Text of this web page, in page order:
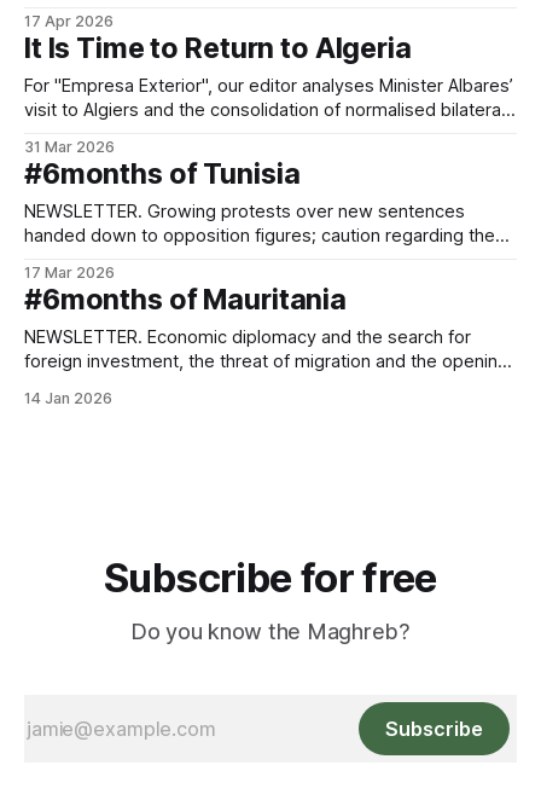
17 Apr 2026
It Is Time to Return to Algeria
For "Empresa Exterior", our editor analyses Minister Albares’
visit to Algiers and the consolidation of normalised bilateral
31 Mar 2026
#6months of Tunisia
NEWSLETTER. Growing protests over new sentences
handed down to opposition figures; caution regarding the
17 Mar 2026
#6months of Mauritania
NEWSLETTER. Economic diplomacy and the search for
foreign investment, the threat of migration and the opening
14 Jan 2026
Subscribe for free
Do you know the Maghreb?
Subscribe